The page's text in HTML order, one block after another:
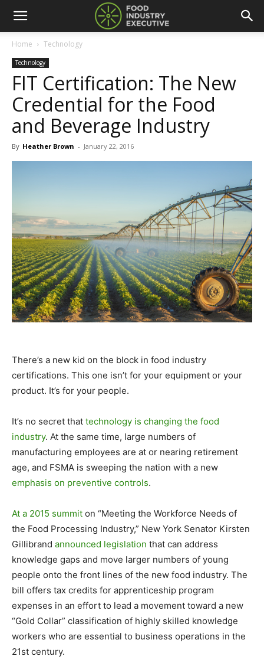
Home Technology
Technology
FIT Certification: The New
Credential for the Food
and Beverage Industry
By Heather Brown - January 22, 2016
There’s a new kid on the block in food industry
certifications. This one isn’t for your equipment or your
product. It’s for your people.
It’s no secret that technology is changing the food
industry. At the same time, large numbers of
manufacturing employees are at or nearing retirement
age, and FSMA is sweeping the nation with a new
emphasis on preventive controls.
At a 2015 summit on “Meeting the Workforce Needs of
the Food Processing Industry,” New York Senator Kirsten
Gillibrand announced legislation that can address
knowledge gaps and move larger numbers of young
people onto the front lines of the new food industry. The
bill offers tax credits for apprenticeship program
expenses in an effort to lead a movement toward a new
“Gold Collar” classification of highly skilled knowledge
workers who are essential to business operations in the
21st century.